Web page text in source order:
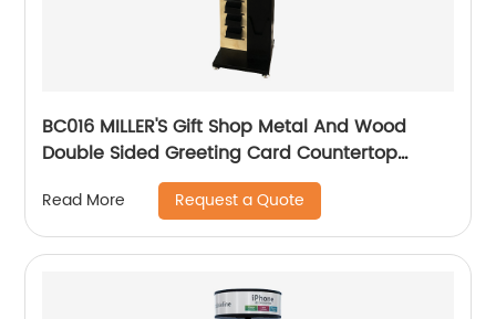
BC016 MILLER'S Gift Shop Metal And Wood
Double Sided Greeting Card Countertop
Displays Rack With Holders And Cabinet
Read More Request a Quote